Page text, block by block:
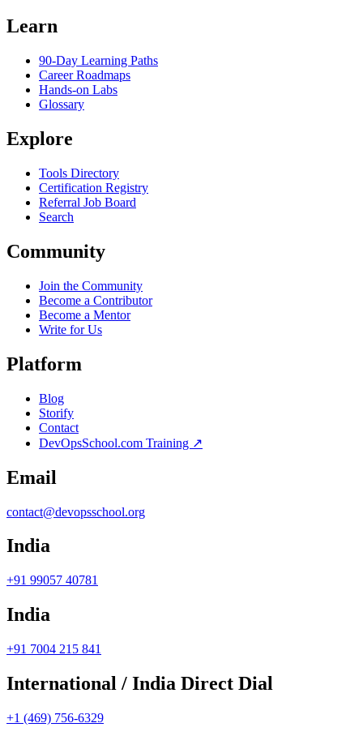
Learn
90-Day Learning Paths
Career Roadmaps
Hands-on Labs
Glossary
Explore
Tools Directory
Certification Registry
Referral Job Board
Search
Community
Join the Community
Become a Contributor
Become a Mentor
Write for Us
Platform
Blog
Storify
Contact
DevOpsSchool.com Training ↗
Email
contact@devopsschool.org
India
+91 99057 40781
India
+91 7004 215 841
International / India Direct Dial
+1 (469) 756-6329